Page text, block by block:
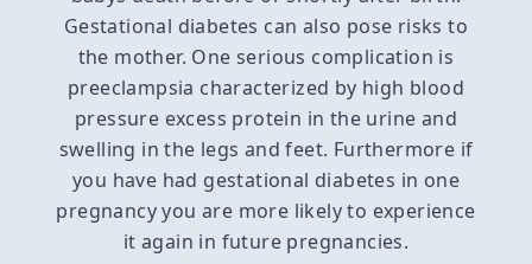
Gestational diabetes can also pose risks to
the mother. One serious complication is
preeclampsia characterized by high blood
pressure excess protein in the urine and
swelling in the legs and feet. Furthermore if
you have had gestational diabetes in one
pregnancy you are more likely to experience
it again in future pregnancies.